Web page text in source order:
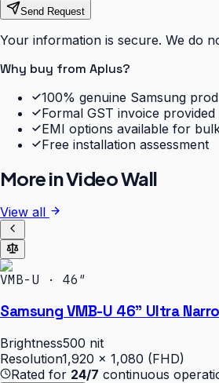
Send Request
Your information is secure. We do
Why buy from Aplus?
100% genuine Samsung
Formal GST invoice provided
EMI options available for
Free installation assessment
More inVideo Wall
View all
VMB-U · 46″
Samsung VMB-U 46" Ultra
Brightness500 nit
Resolution1,920 × 1,080 (FHD)
Rated for 24/7 continuous